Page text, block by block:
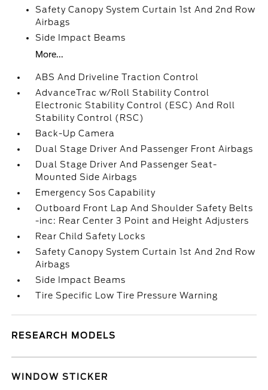
Safety Canopy System Curtain 1st And 2nd Row
Airbags
Side Impact Beams
More...
ABS And Driveline Traction Control
AdvanceTrac w/Roll Stability Control
Electronic Stability Control (ESC) And Roll
Stability Control (RSC)
Back-Up Camera
Dual Stage Driver And Passenger Front Airbags
Dual Stage Driver And Passenger Seat-
Mounted Side Airbags
Emergency Sos Capability
Outboard Front Lap And Shoulder Safety Belts
-inc: Rear Center 3 Point and Height Adjusters
Rear Child Safety Locks
Safety Canopy System Curtain 1st And 2nd Row
Airbags
Side Impact Beams
Tire Specific Low Tire Pressure Warning
RESEARCH MODELS
WINDOW STICKER